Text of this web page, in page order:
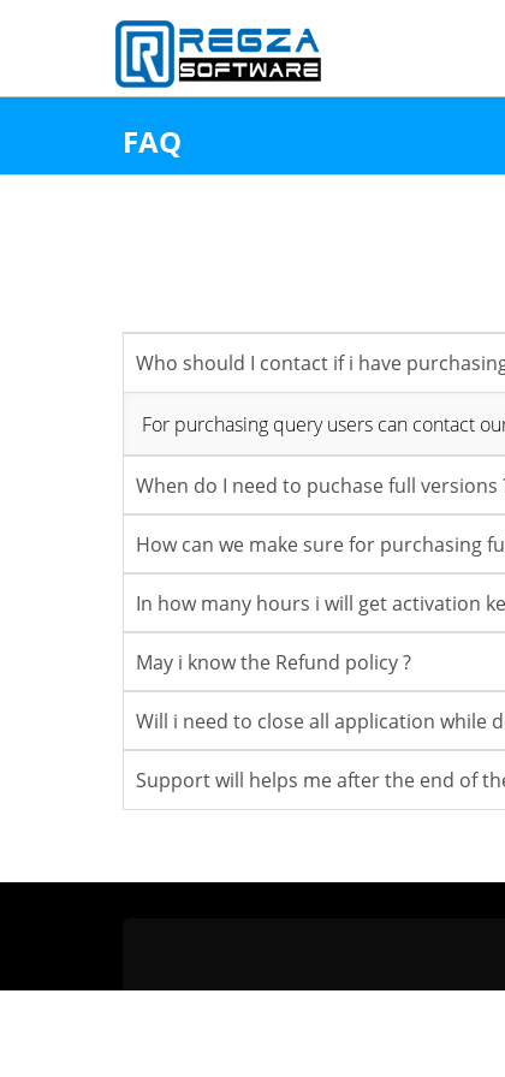
FAQ
Who should I contact if i have
For purchasing query users can contact
When do I need to puchase full versions
How can we make sure for purchasing
In how many hours i will get activation
May i know the Refund policy ?
Will i need to close all application while
Support will helps me after the end of